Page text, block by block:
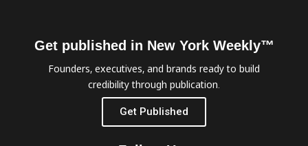
Get published in New York Weekly™
Founders, executives, and brands ready to build
credibility through publication.
Get Published